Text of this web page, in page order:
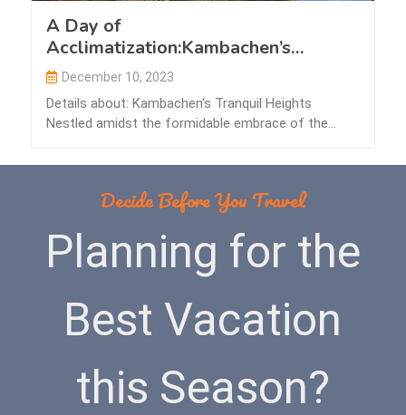
A Day of
Acclimatization:Kambachen’s
Tranquil Heights
December 10, 2023
Details about: Kambachen's Tranquil Heights
Nestled amidst the formidable embrace of the
Decide Before You Travel
Planning for the
Best Vacation
this Season?